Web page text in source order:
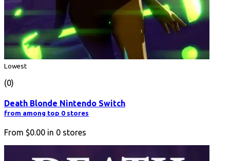
Lowest
(0)
Death Blonde Nintendo Switch
from among top 0 stores
From $0.00 in 0 stores